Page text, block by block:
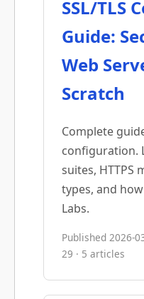
SSL/TLS
Guide:
Web
Scratch
Complete
configuration.
suites, HTTPS
types, and
Labs.
Published 2026-
29 · 5 articles